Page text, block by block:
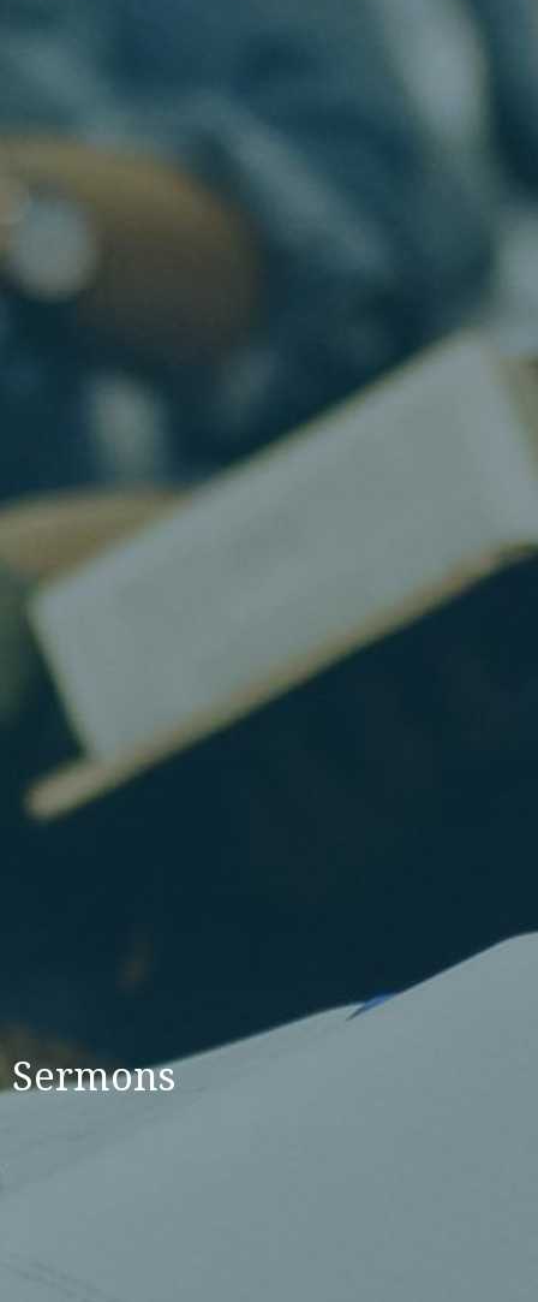
Sermons